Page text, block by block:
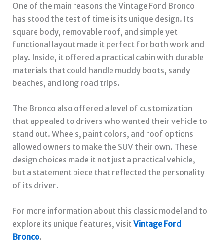
One of the main reasons the Vintage Ford Bronco
has stood the test of time is its unique design. Its
square body, removable roof, and simple yet
functional layout made it perfect for both work and
play. Inside, it offered a practical cabin with durable
materials that could handle muddy boots, sandy
beaches, and long road trips.
The Bronco also offered a level of customization
that appealed to drivers who wanted their vehicle to
stand out. Wheels, paint colors, and roof options
allowed owners to make the SUV their own. These
design choices made it not just a practical vehicle,
but a statement piece that reflected the personality
of its driver.
For more information about this classic model and to
explore its unique features, visit Vintage Ford
Bronco.